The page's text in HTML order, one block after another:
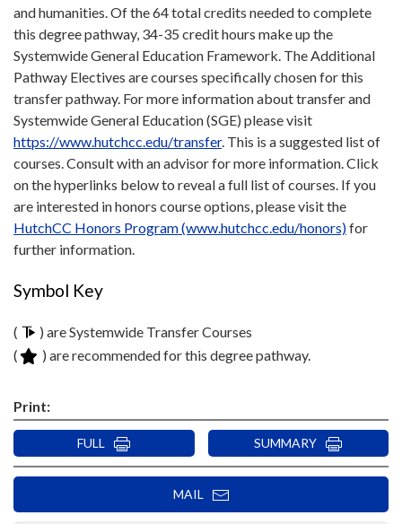
and humanities. Of the 64 total credits needed to complete
this degree pathway, 34-35 credit hours make up the
Systemwide General Education Framework. The Additional
Pathway Electives are courses specifically chosen for this
transfer pathway. For more information about transfer and
Systemwide General Education (SGE) please visit
https://www.hutchcc.edu/transfer. This is a suggested list of
courses. Consult with an advisor for more information. Click
on the hyperlinks below to reveal a full list of courses. If you
are interested in honors course options, please visit the
HutchCC Honors Program (www.hutchcc.edu/honors)for
further information.
Symbol Key
(
) are Systemwide Transfer Courses
(
) are recommended for this degree pathway.
Print:
FULL SUMMARY
MAIL